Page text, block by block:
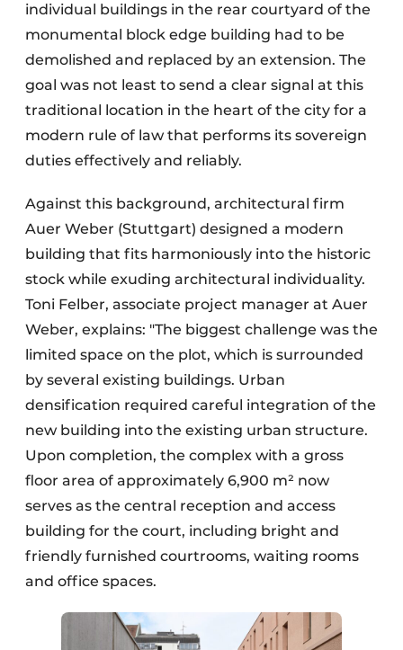
individual buildings in the rear courtyard of the
monumental block edge building had to be
demolished and replaced by an extension. The
goal was not least to send a clear signal at this
traditional location in the heart of the city for a
modern rule of law that performs its sovereign
duties effectively and reliably.
Against this background, architectural firm
Auer Weber (Stuttgart) designed a modern
building that fits harmoniously into the historic
stock while exuding architectural individuality.
Toni Felber, associate project manager at Auer
Weber, explains: "The biggest challenge was the
limited space on the plot, which is surrounded
by several existing buildings. Urban
densification required careful integration of the
new building into the existing urban structure.
Upon completion, the complex with a gross
floor area of approximately 6,900 m² now
serves as the central reception and access
building for the court, including bright and
friendly furnished courtrooms, waiting rooms
and office spaces.